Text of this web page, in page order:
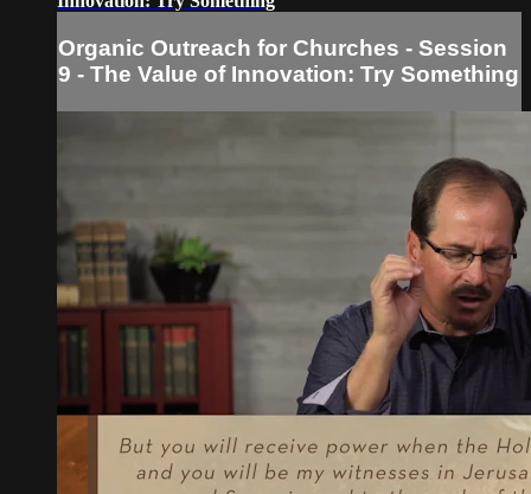
Organic Outreach for Churches - Session
9 - The Value of Innovation: Try Something